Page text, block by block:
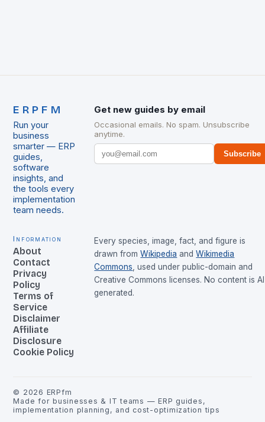
ERPFM
Run your
business
smarter — ERP
guides,
software
insights, and
the tools every
implementation
team needs.
Get new guides by email
Occasional emails. No spam. Unsubscribe
anytime.
Subscribe
Information
About
Contact
Privacy
Policy
Terms of
Service
Disclaimer
Affiliate
Disclosure
Cookie Policy
Every species, image, fact, and figure is
drawn from Wikipedia and Wikimedia
Commons , used under public-domain and
Creative Commons licenses. No content is
generated.
© 2026 ERPfm
Made for businesses & IT teams — ERP guides,
implementation planning, and cost-optimization tips